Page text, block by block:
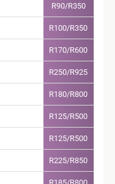
R90/R350
R100/R350
R170/R600
R250/R925
R180/R800
R125/R500
R125/R500
R225/R850